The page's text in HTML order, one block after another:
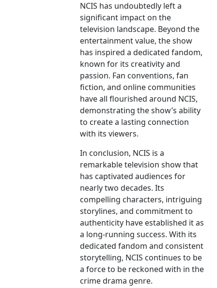
NCIS has undoubtedly left a
significant impact on the
television landscape. Beyond the
entertainment value, the show
has inspired a dedicated fandom,
known for its creativity and
passion. Fan conventions, fan
fiction, and online communities
have all flourished around NCIS,
demonstrating the show’s ability
to create a lasting connection
with its viewers.
In conclusion, NCIS is a
remarkable television show that
has captivated audiences for
nearly two decades. Its
compelling characters, intriguing
storylines, and commitment to
authenticity have established it as
a long-running success. With its
dedicated fandom and consistent
storytelling, NCIS continues to be
a force to be reckoned with in the
crime drama genre.